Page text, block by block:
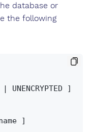
database or
the following